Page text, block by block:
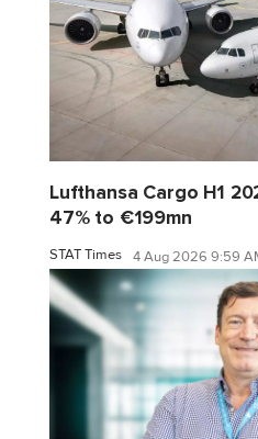
Lufthansa Cargo H1
47% to €199mn
STAT Times 4 Aug 2026 9:59